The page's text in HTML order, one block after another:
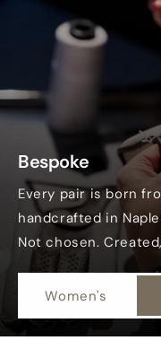
Bespoke
Every pair is born
handcrafted in
Not chosen.
Women's